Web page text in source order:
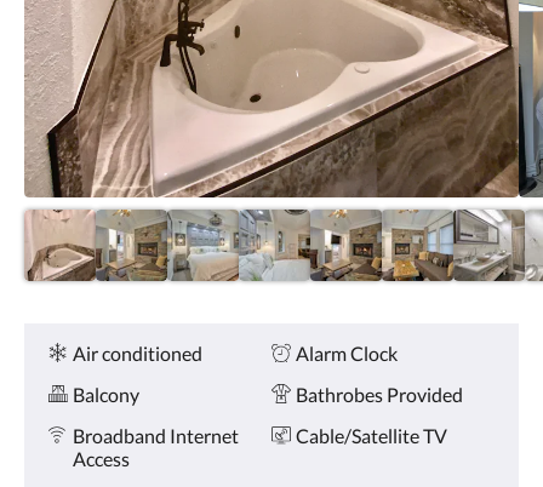
To
go
through
the
images,
please
swipe
left
or
right,
or
tap
and
previous
buttons.
Amenities
Air conditioned
Alarm Clock
Balcony
Bathrobes Provided
Broadband Internet
Access
Cable/Satellite TV